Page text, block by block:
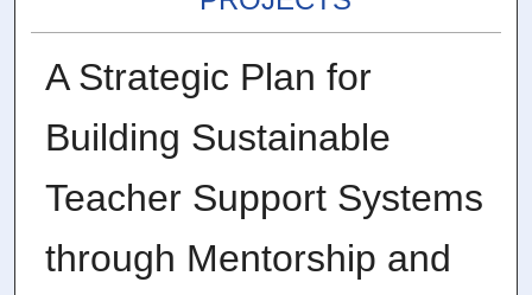
A Strategic Plan for
Building Sustainable
Teacher Support Systems
through Mentorship and